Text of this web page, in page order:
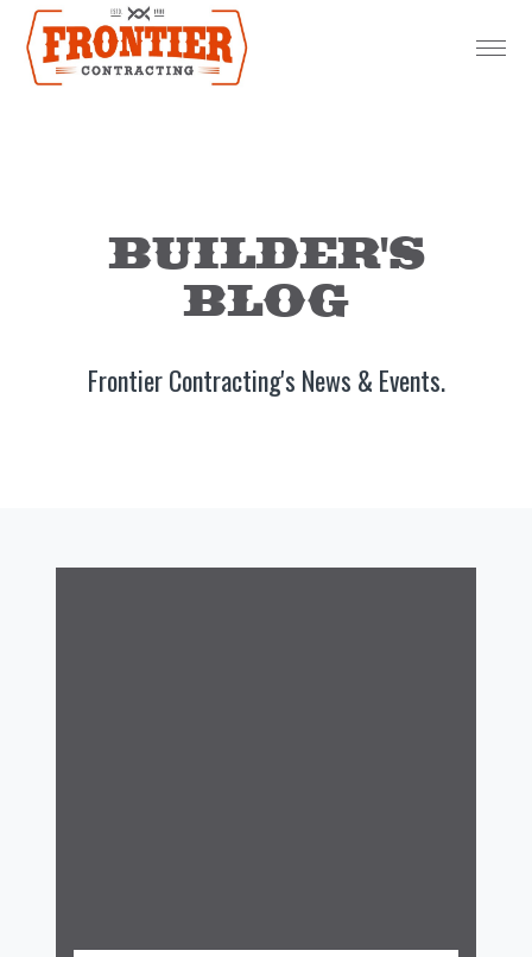
BUILDER'S
BLOG
Frontier Contracting's News & Events.